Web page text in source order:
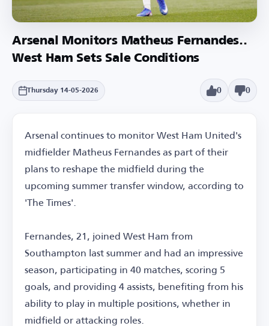
Arsenal Monitors Matheus Fernandes..
West Ham Sets Sale Conditions
Thursday 14-05-2026 0 0
Arsenal continues to monitor West Ham United's
midfielder Matheus Fernandes as part of their
plans to reshape the midfield during the
upcoming summer transfer window, according to
'The Times'.
Fernandes, 21, joined West Ham from
Southampton last summer and had an impressive
season, participating in 40 matches, scoring 5
goals, and providing 4 assists, benefiting from his
ability to play in multiple positions, whether in
midfield or attacking roles.